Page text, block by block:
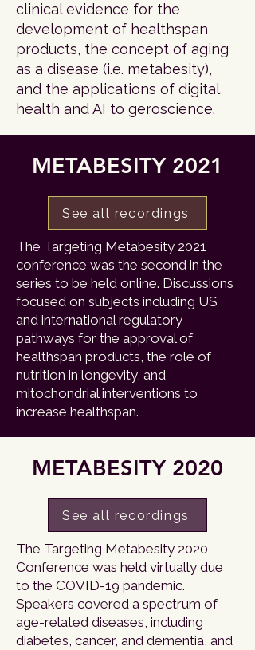
clinical evidence for the
development of healthspan
products, the concept of aging
as a disease (i.e. metabesity),
and the applications of digital
health and AI to geroscience.
METABESITY 2021
See all recordings
The Targeting Metabesity 2021
conference was the second in the
series to be held online. Discussions
focused on subjects including US
and international regulatory
pathways for the approval of
healthspan products, the role of
nutrition in longevity, and
mitochondrial interventions to
increase healthspan.
METABESITY 2020
See all recordings
The Targeting Metabesity 2020
Conference was held virtually due
to the COVID-19 pandemic.
Speakers covered a spectrum of
age-related diseases, including
diabetes, cancer, and dementia, and